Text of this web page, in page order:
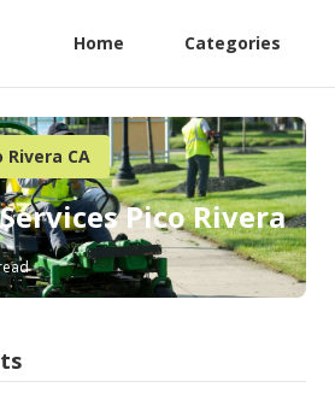
Home Categories
Rivera CA
Pico Rivera